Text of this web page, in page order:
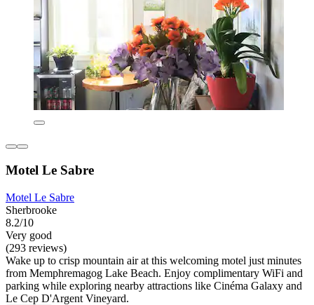
Motel Le Sabre
Motel Le Sabre
Sherbrooke
8.2/10
Very good
(293 reviews)
Wake up to crisp mountain air at this welcoming motel just minutes
from Memphremagog Lake Beach. Enjoy complimentary WiFi and
parking while exploring nearby attractions like Cinéma Galaxy and
Le Cep D'Argent Vineyard.